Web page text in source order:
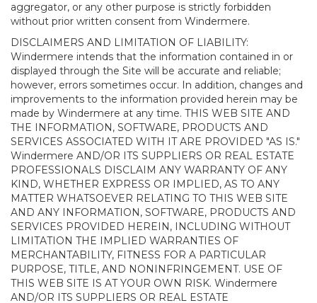
aggregator, or any other purpose is strictly forbidden
without prior written consent from Windermere.
DISCLAIMERS AND LIMITATION OF LIABILITY:
Windermere intends that the information contained in or
displayed through the Site will be accurate and reliable;
however, errors sometimes occur. In addition, changes and
improvements to the information provided herein may be
made by Windermere at any time. THIS WEB SITE AND
THE INFORMATION, SOFTWARE, PRODUCTS AND
SERVICES ASSOCIATED WITH IT ARE PROVIDED "AS IS."
Windermere AND/OR ITS SUPPLIERS OR REAL ESTATE
PROFESSIONALS DISCLAIM ANY WARRANTY OF ANY
KIND, WHETHER EXPRESS OR IMPLIED, AS TO ANY
MATTER WHATSOEVER RELATING TO THIS WEB SITE
AND ANY INFORMATION, SOFTWARE, PRODUCTS AND
SERVICES PROVIDED HEREIN, INCLUDING WITHOUT
LIMITATION THE IMPLIED WARRANTIES OF
MERCHANTABILITY, FITNESS FOR A PARTICULAR
PURPOSE, TITLE, AND NONINFRINGEMENT. USE OF
THIS WEB SITE IS AT YOUR OWN RISK. Windermere
AND/OR ITS SUPPLIERS OR REAL ESTATE